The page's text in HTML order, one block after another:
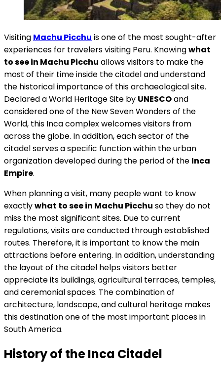
Visiting Machu Picchu is one of the most sought-after
experiences for travelers visiting Peru. Knowingwhat
to see in Machu Picchu allows visitors to make the
most of their time inside the citadel and understand
the historical importance of this archaeological site.
Declared a World Heritage Site by UNESCOand
considered one of the New Seven Wonders of the
World, this Inca complex welcomes visitors from
across the globe. In addition, each sector of the
citadel serves a specific function within the urban
organization developed during the period of the Inca
Empire.
When planning a visit, many people want to know
exactlywhat to see in Machu Picchu so they do not
miss the most significant sites. Due to current
regulations, visits are conducted through established
routes. Therefore, it is important to know the main
attractions before entering. In addition, understanding
the layout of the citadel helps visitors better
appreciate its buildings, agricultural terraces, temples,
and ceremonial spaces. The combination of
architecture, landscape, and cultural heritage makes
this destination one of the most important places in
South America.
History of the Inca Citadel